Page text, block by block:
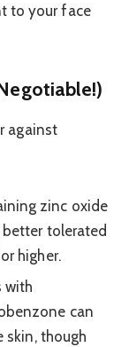
to your face
against
zinc oxide
tolerated
higher.
with
can
skin, though